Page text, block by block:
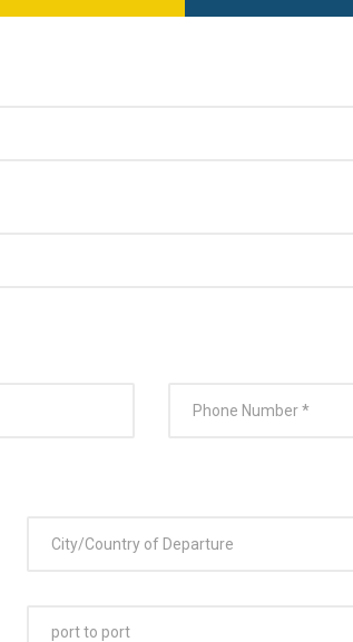
port to port